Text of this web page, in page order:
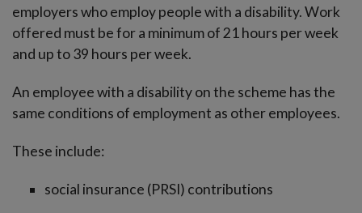
employers who employ people with a disability. Work
offered must be for a minimum of 21 hours per week
and up to 39 hours per week.
An employee with a disability on the scheme has the
same conditions of employment as other employees.
These include:
social insurance (PRSI) contributions